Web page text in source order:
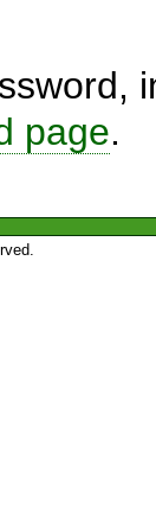
page.